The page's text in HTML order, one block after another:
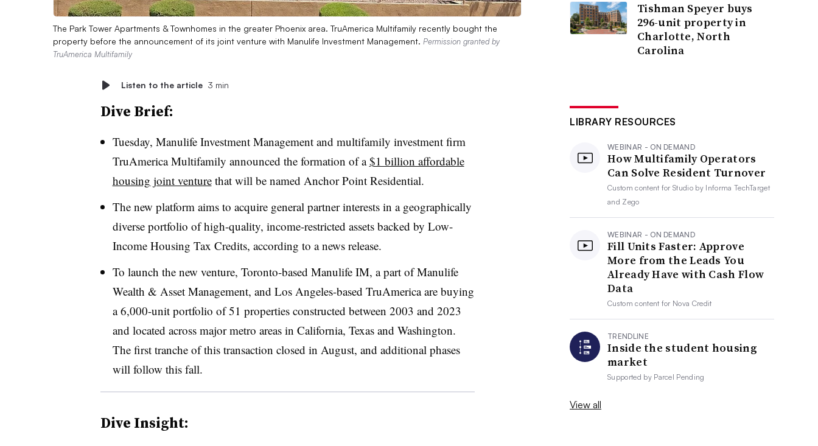
The Park Tower Apartments & Townhomes in the greater Phoenix area. TruAmerica Multifamily recently bought the
property before the announcement of its joint venture with Manulife Investment Management. Permission granted by
TruAmerica Multifamily
Listen to the article 3 min
Dive Brief:
Tuesday, Manulife Investment Management and multifamily investment firm
TruAmerica Multifamily announced the formation of a$1 billion affordable
housing joint venturethat will be named Anchor Point Residential.
The new platform aims to acquire general partner interests in a geographically
diverse portfolio of high-quality, income-restricted assets backed by Low-
Income Housing Tax Credits, according to a news release.
To launch the new venture, Toronto-based Manulife IM, a part of Manulife
Wealth & Asset Management, and Los Angeles-based TruAmerica are buying
a 6,000-unit portfolio of 51 properties constructed between 2003 and 2023
and located across major metro areas in California, Texas and Washington.
The first tranche of this transaction closed in August, and additional phases
will follow this fall.
Dive Insight:
Tishman Speyer buys
296-unit property in
Charlotte, North
Carolina
LIBRARY RESOURCES
WEBINAR - ON DEMAND
How Multifamily Operators
Can Solve Resident Turnover
Custom content forStudio by Informa TechTarget
and Zego
WEBINAR - ON DEMAND
Fill Units Faster: Approve
More from the Leads You
Already Have with Cash Flow
Data
Custom content for Nova Credit
TRENDLINE
Inside the student housing
market
Supported by Parcel Pending
View all